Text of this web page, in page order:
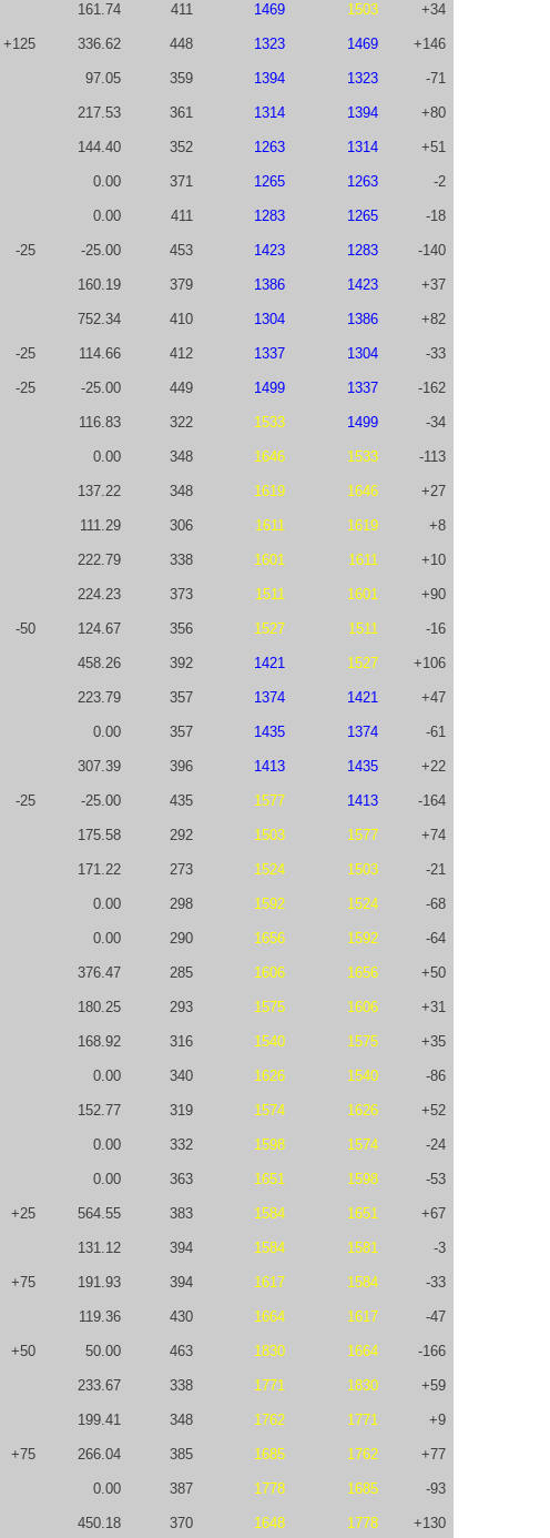
161.74 411 1469 1503 +34
+125 336.62 448 1323 1469 +146
97.05 359 1394 1323 -71
217.53 361 1314 1394 +80
144.40 352 1263 1314 +51
0.00 371 1265 1263 -2
0.00 411 1283 1265 -18
-25 -25.00 453 1423 1283 -140
160.19 379 1386 1423 +37
752.34 410 1304 1386 +82
-25 114.66 412 1337 1304 -33
-25 -25.00 449 1499 1337 -162
116.83 322 1533 1499 -34
0.00 348 1646 1533 -113
137.22 348 1619 1646 +27
111.29 306 1611 1619 +8
222.79 338 1601 1611 +10
224.23 373 1511 1601 +90
-50 124.67 356 1527 1511 -16
458.26 392 1421 1527 +106
223.79 357 1374 1421 +47
0.00 357 1435 1374 -61
307.39 396 1413 1435 +22
-25 -25.00 435 1577 1413 -164
175.58 292 1503 1577 +74
171.22 273 1524 1503 -21
0.00 298 1592 1524 -68
0.00 290 1656 1592 -64
376.47 285 1606 1656 +50
180.25 293 1575 1606 +31
168.92 316 1540 1575 +35
0.00 340 1626 1540 -86
152.77 319 1574 1626 +52
0.00 332 1598 1574 -24
0.00 363 1651 1598 -53
+25 564.55 383 1584 1651 +67
131.12 394 1584 1581 -3
+75 191.93 394 1617 1584 -33
119.36 430 1664 1617 -47
+50 50.00 463 1830 1664 -166
233.67 338 1771 1830 +59
199.41 348 1762 1771 +9
+75 266.04 385 1685 1762 +77
0.00 387 1778 1685 -93
450.18 370 1648 1778 +130